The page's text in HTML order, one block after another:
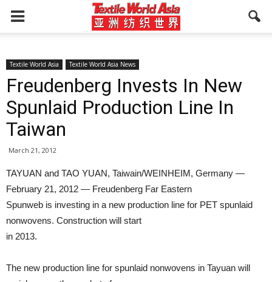
Textile World Asia Textile World Asia News
Freudenberg Invests In New
Spunlaid Production Line In
Taiwan
March 21, 2012
TAYUAN and TAO YUAN, Taiwain/WEINHEIM, Germany —
February 21, 2012 — Freudenberg Far Eastern
Spunweb is investing in a new production line for PET spunlaid
nonwovens. Construction will start
in 2013.
The new production line for spunlaid nonwovens in Tayuan will